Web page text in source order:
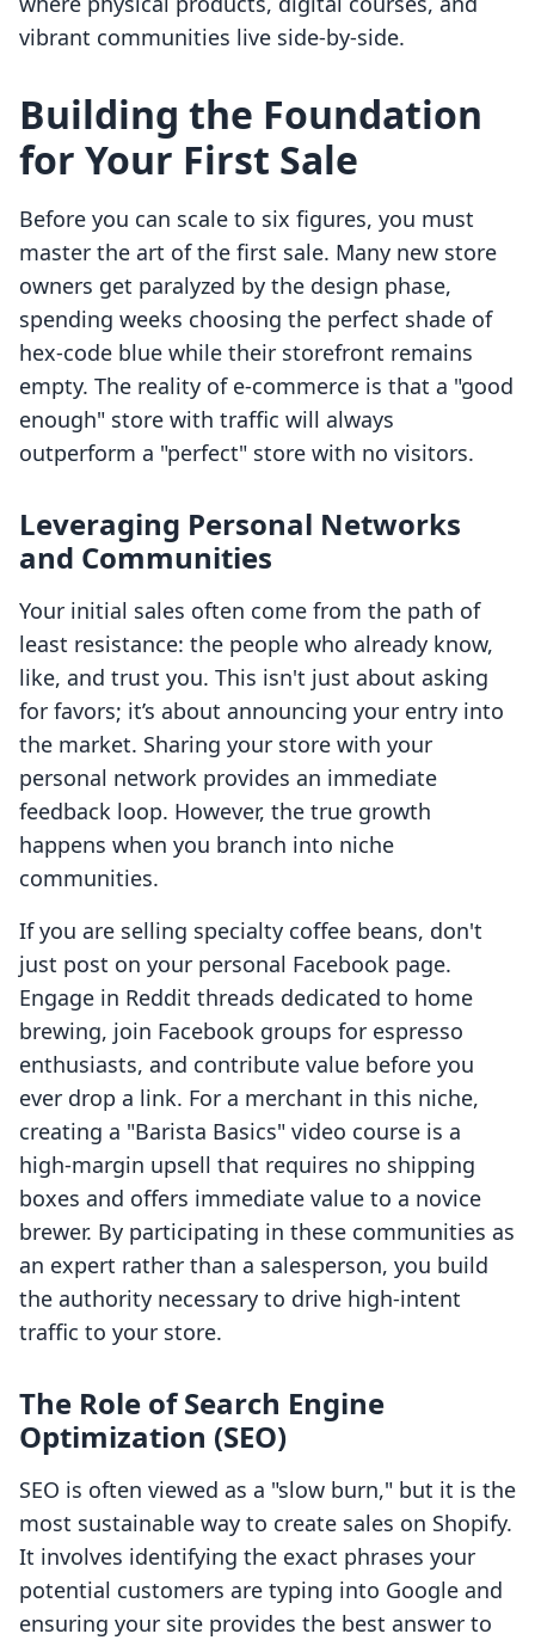
vibrant communities live side-by-side.
Building the Foundation
for Your First Sale
Before you can scale to six figures, you must
master the art of the first sale. Many new store
owners get paralyzed by the design phase,
spending weeks choosing the perfect shade of
hex-code blue while their storefront remains
empty. The reality of e-commerce is that a "good
enough" store with traffic will always
outperform a "perfect" store with no visitors.
Leveraging Personal Networks
and Communities
Your initial sales often come from the path of
least resistance: the people who already know,
like, and trust you. This isn't just about asking
for favors; it’s about announcing your entry into
the market. Sharing your store with your
personal network provides an immediate
feedback loop. However, the true growth
happens when you branch into niche
communities.
If you are selling specialty coffee beans, don't
just post on your personal Facebook page.
Engage in Reddit threads dedicated to home
brewing, join Facebook groups for espresso
enthusiasts, and contribute value before you
ever drop a link. For a merchant in this niche,
creating a "Barista Basics" video course is a
high-margin upsell that requires no shipping
boxes and offers immediate value to a novice
brewer. By participating in these communities as
an expert rather than a salesperson, you build
the authority necessary to drive high-intent
traffic to your store.
The Role of Search Engine
Optimization (SEO)
SEO is often viewed as a "slow burn," but it is the
most sustainable way to create sales on Shopify.
It involves identifying the exact phrases your
potential customers are typing into Google and
ensuring your site provides the best answer to